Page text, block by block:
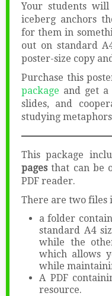
Your students
iceberg anchors
for them in
out on standard
poster-size copy
Purchase this
package and get a
slides, and
studying
This package
pagesthat can be
PDF reader.
There are two files
a folder
standard A4
while the
which allows
while
A PDF
resource.